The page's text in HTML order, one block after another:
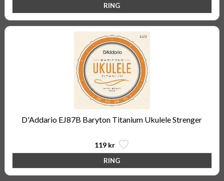
D'Addario EJ87B Baryton Titanium Ukulele Strenger
119 kr